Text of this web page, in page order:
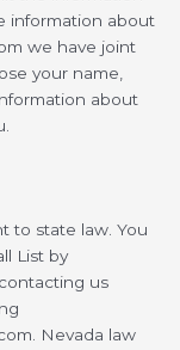
information about
we have joint
your name,
about
to state law. You
List by
us
. Nevada law